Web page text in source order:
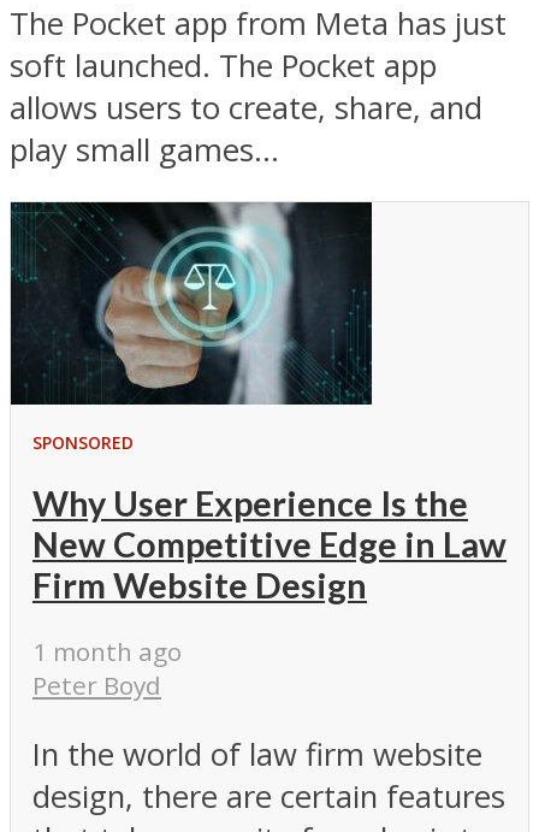
The Pocket app from Meta has just
soft launched. The Pocket app
allows users to create, share, and
play small games...
SPONSORED
Why User Experience Is the
New Competitive Edge in Law
Firm Website Design
1 month ago
Peter Boyd
In the world of law firm website
design, there are certain features